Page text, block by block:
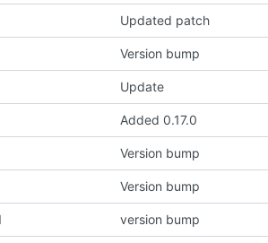
Updated patch
Version bump
Update
Added 0.17.0
Version bump
Version bump
version bump